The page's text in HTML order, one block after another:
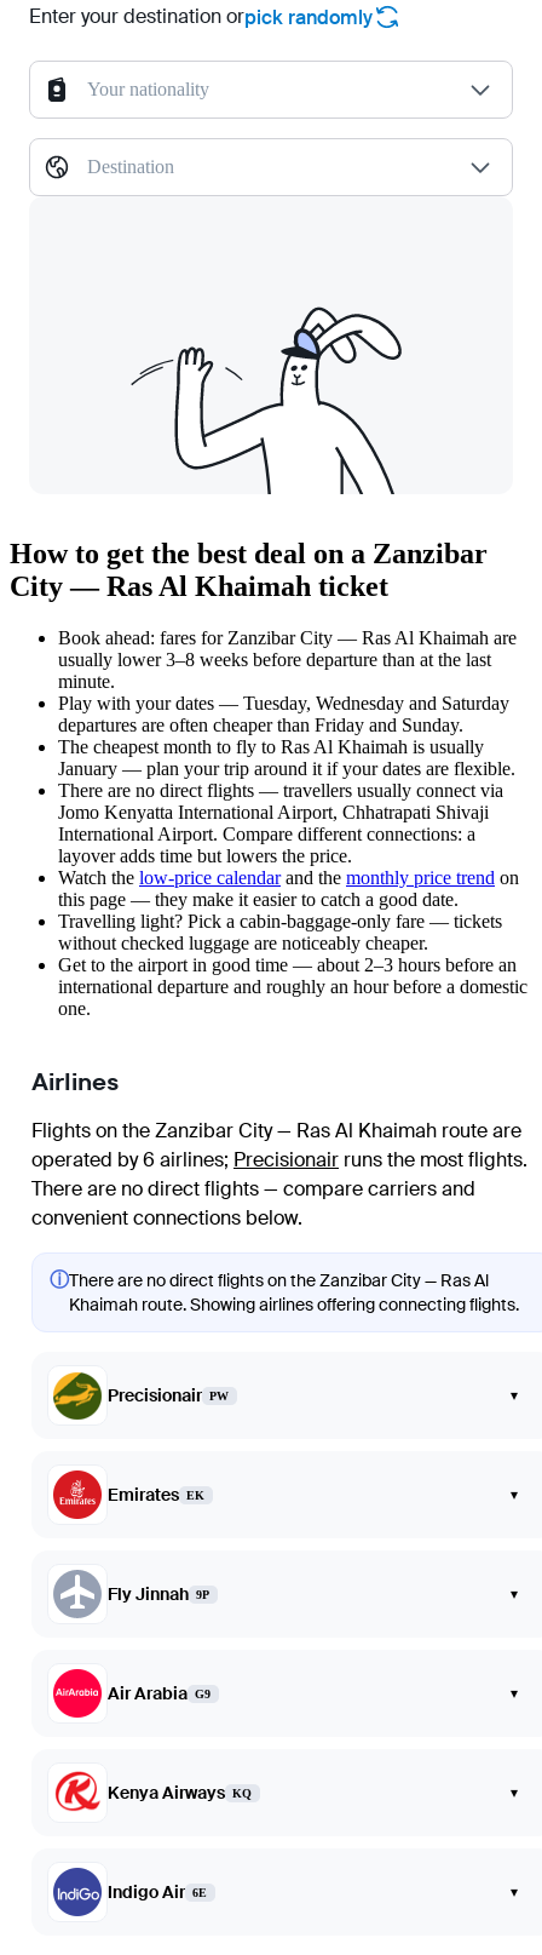
Enter your destination orpick randomly
Your nationality
Destination
How to get the best deal on a Zanzibar
City — Ras Al Khaimah ticket
Book ahead: fares for Zanzibar City — Ras Al Khaimah are
usually lower 3–8 weeks before departure than at the last
minute.
Play with your dates — Tuesday, Wednesday and Saturday
departures are often cheaper than Friday and Sunday.
The cheapest month to fly to Ras Al Khaimah is usually
January — plan your trip around it if your dates are flexible.
There are no direct flights — travellers usually connect via
Jomo Kenyatta International Airport, Chhatrapati Shivaji
International Airport. Compare different connections: a
layover adds time but lowers the price.
Watch the low-price calendarand the monthly price trend on
this page — they make it easier to catch a good date.
Travelling light? Pick a cabin-baggage-only fare — tickets
without checked luggage are noticeably cheaper.
Get to the airport in good time — about 2–3 hours before an
international departure and roughly an hour before a domestic
one.
Airlines
Flights on the Zanzibar City — Ras Al Khaimah route are
operated by 6 airlines; Precisionair runs the most flights.
There are no direct flights — compare carriers and
convenient connections below.
ⓘThere are no direct flights on the Zanzibar City — Ras Al
Khaimah route. Showing airlines offering connecting flights.
Precisionair PW ▾
Emirates EK ▾
Fly Jinnah 9P ▾
Air Arabia G9 ▾
Kenya Airways KQ ▾
Indigo Air 6E ▾